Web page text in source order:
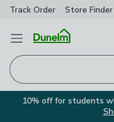
Track Order Store Finder
Open Menu
10% off for students